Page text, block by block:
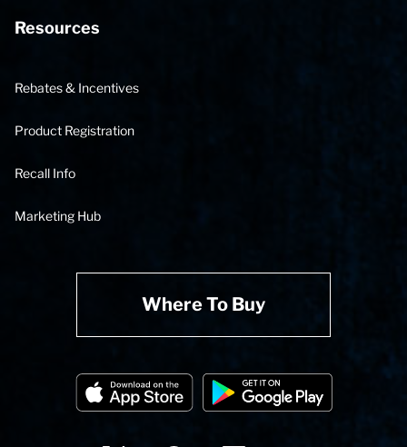
Resources
Rebates & Incentives
Product Registration
Recall Info
Marketing Hub
Where To Buy